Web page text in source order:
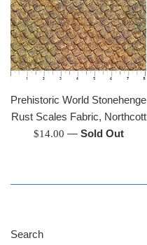
Prehistoric World Stonehenge
Rust Scales Fabric, Northcott
Regular
$14.00 — Sold Out
Search